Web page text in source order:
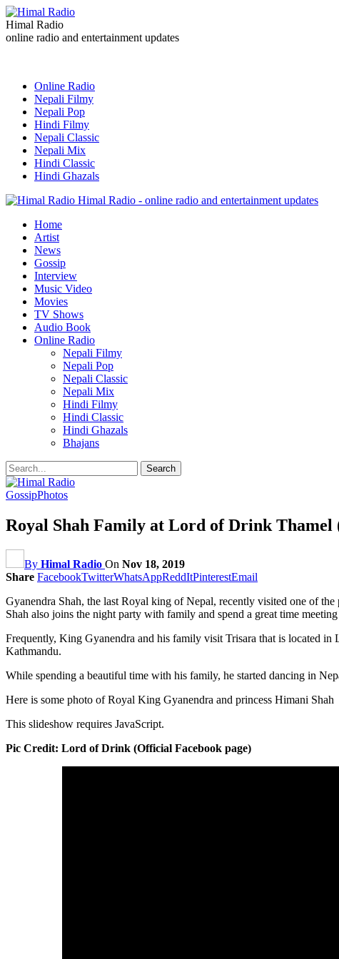
Himal Radio
online radio and entertainment updates
Online Radio
Nepali Filmy
Nepali Pop
Hindi Filmy
Nepali Classic
Nepali Mix
Hindi Classic
Hindi Ghazals
Himal Radio - online radio and entertainment updates
Home
Artist
News
Gossip
Interview
Music Video
Movies
TV Shows
Audio Book
Online Radio
Nepali Filmy
Nepali Pop
Nepali Classic
Nepali Mix
Hindi Filmy
Hindi Classic
Hindi Ghazals
Bhajans
GossipPhotos
Royal Shah Family at Lord of Drink Thamel
By Himal Radio On Nov 18, 2019
Share FacebookTwitterWhatsAppReddItPinterestEmail
Gyanendra Shah, the last Royal king of Nepal, recently visited one of
Shah also joins the night party with family and spend a great time
Frequently, King Gyanendra and his family visit Trisara that is located
Kathmandu.
While spending a beautiful time with his family, he started dancing in
Here is some photo of Royal King Gyanendra and princess Himani Shah
This slideshow requires JavaScript.
Pic Credit: Lord of Drink (Official Facebook page)